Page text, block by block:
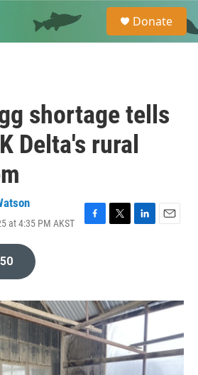
e
a
Donate
shortage tells
Delta's rural
at 4:35 PM AKST
F
o
k
T
r
L
I
n
E